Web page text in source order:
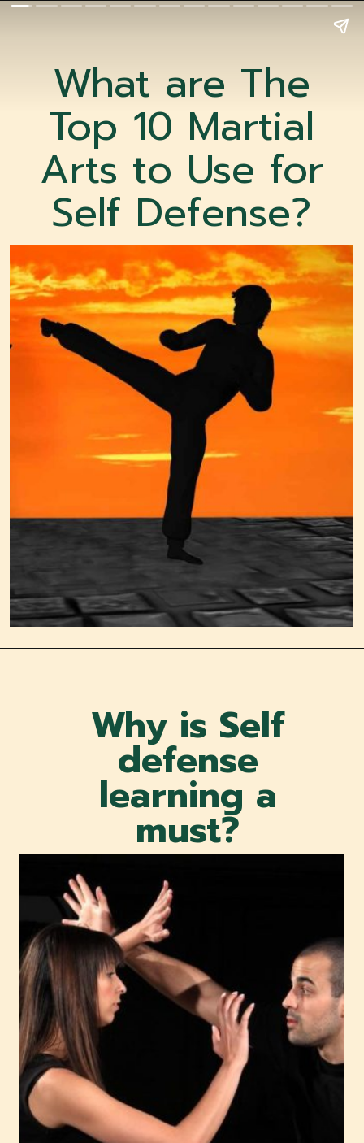
What are The
Top 10 Martial
Arts to Use for
Self Defense?
Why is Self
defense
learning a
must?